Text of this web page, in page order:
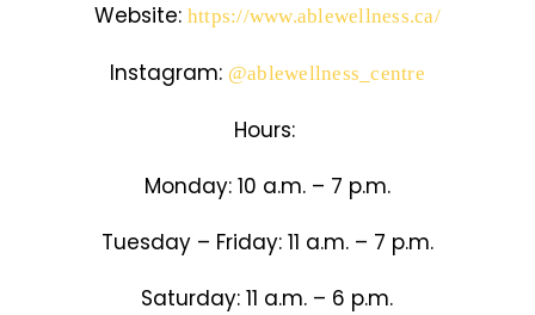
Website: https://www.ablewellness.ca/
Instagram: @ablewellness_centre
Hours:
Monday: 10 a.m. – 7 p.m.
Tuesday – Friday: 11 a.m. – 7 p.m.
Saturday: 11 a.m. – 6 p.m.